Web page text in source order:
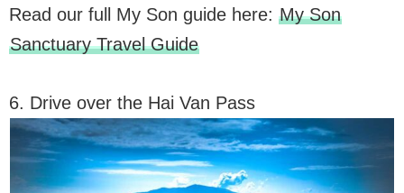
Read our full My Son guide here: My Son
Sanctuary Travel Guide
6. Drive over the Hai Van Pass